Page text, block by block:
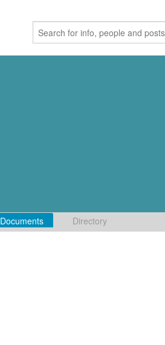
Documents Directory